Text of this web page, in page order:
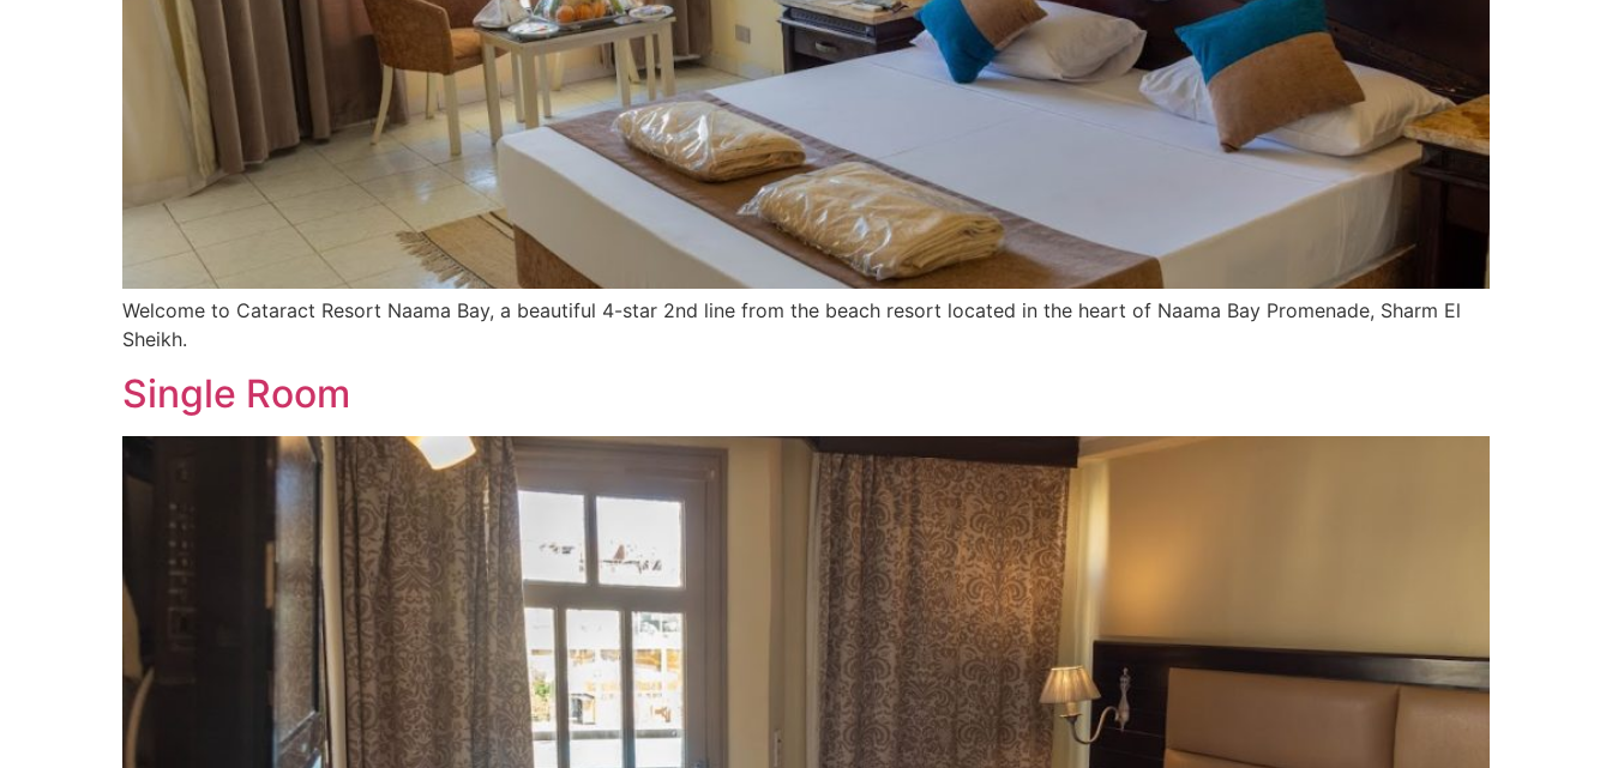
Welcome to Cataract Resort Naama Bay, a beautiful 4-star 2nd line from the beach resort located in the heart of Naama Bay Promenade, Sharm El
Sheikh.
Single Room